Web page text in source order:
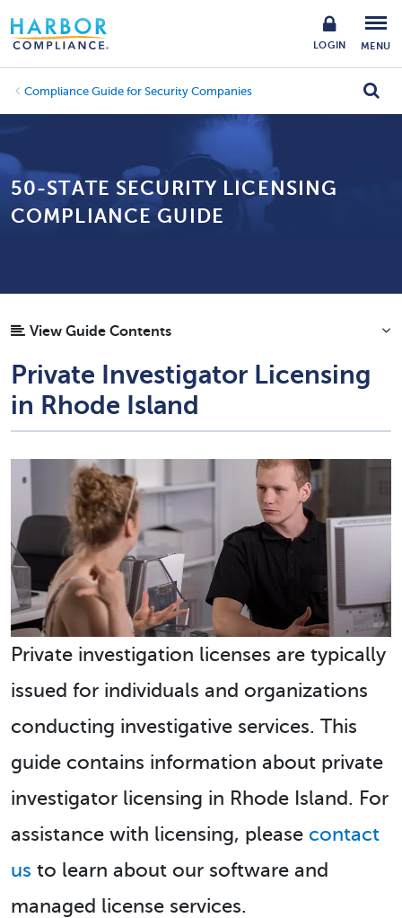
LOGIN MENU
Compliance Guide for Security Companies
50-STATE SECURITY LICENSING
COMPLIANCE GUIDE
View Guide Contents
Private Investigator Licensing
in Rhode Island
Private investigation licenses are typically
issued for individuals and organizations
conducting investigative services. This
guide contains information about private
investigator licensing in Rhode Island. For
assistance with licensing, please contact
us to learn about our software and
managed license services.